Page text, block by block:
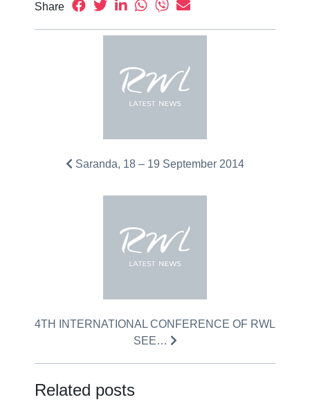
Share
Saranda, 18 – 19 September 2014
4TH INTERNATIONAL CONFERENCE OF RWL
SEE…
Related posts